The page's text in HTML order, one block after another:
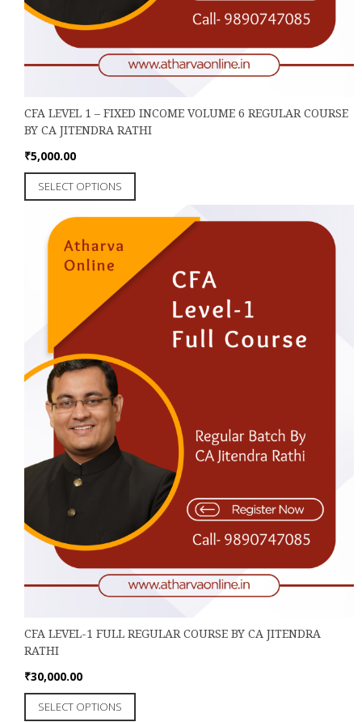
CFA LEVEL 1 – FIXED INCOME VOLUME 6 REGULAR COURSE
BY CA JITENDRA RATHI
₹5,000.00
SELECT OPTIONS
product
has
variants.
The
options
the
product
page
CFA LEVEL-1 FULL REGULAR COURSE BY CA JITENDRA
RATHI
₹30,000.00
SELECT OPTIONS
product